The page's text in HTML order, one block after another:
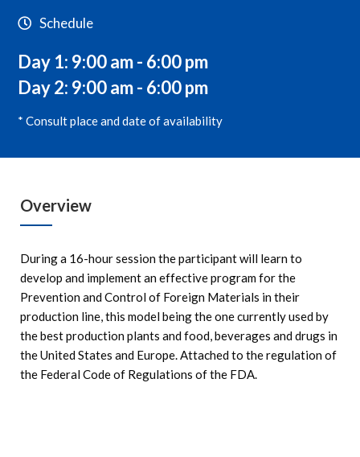
Schedule
Day 1: 9:00 am - 6:00 pm
Day 2: 9:00 am - 6:00 pm
* Consult place and date of availability
Overview
During a 16-hour session the participant will learn to
develop and implement an effective program for the
Prevention and Control of Foreign Materials in their
production line, this model being the one currently used by
the best production plants and food, beverages and drugs in
the United States and Europe. Attached to the regulation of
the Federal Code of Regulations of the FDA.